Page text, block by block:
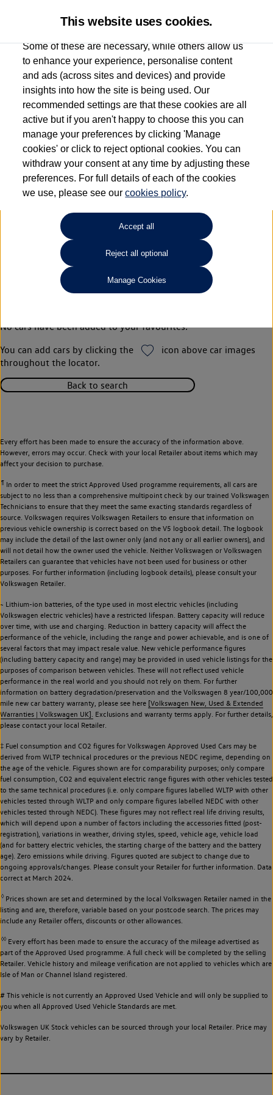
Used car search Vehicle search Favourites
Dependent on source, some Volkswagen Used Cars and Volkswagen Approved Used
Cars may have had multiple users as part of a fleet and/or be ex-business use. In order
to meet the strict Volkswagen Approved Used programme requirements, vehicles
have to meet exacting standards. ¶
Battery capacity, range and power in electric vehicles reduce over time, with use.
Where these figures are stated, they are new car data for comparison purposes only.
will not reflect used vehicle performance in the real world. ~
Your favourites
No cars have been added to your favourites.
You can add cars by clicking the
icon above car images
throughout the locator.
Back to search
Every effort has been made to ensure the accuracy of the information above.
However, errors may occur. Check with your local Retailer about items which may
affect your decision to purchase.
¶ In order to meet the strict Approved Used programme requirements, all cars are
subject to no less than a comprehensive multipoint check by our trained Volkswagen
Technicians to ensure that they meet the same exacting standards regardless of
source. Volkswagen requires Volkswagen Retailers to ensure that information on
previous vehicle ownership is correct based on the V5 logbook detail. The logbook
may include the detail of the last owner only (and not any or all earlier owners), and
will not detail how the owner used the vehicle. Neither Volkswagen or Volkswagen
Retailers can guarantee that vehicles have not been used for business or other
purposes. For further information (including logbook details), please consult your
Volkswagen Retailer.
~ Lithium-ion batteries, of the type used in most electric vehicles (including
Volkswagen electric vehicles) have a restricted lifespan. Battery capacity will reduce
over time, with use and charging. Reduction in battery capacity will affect the
performance of the vehicle, including the range and power achievable, and is one of
several factors that may impact resale value. New vehicle performance figures
(including battery capacity and range) may be provided in used vehicle listings for the
purposes of comparison between vehicles. These will not reflect used vehicle
performance in the real world and you should not rely on them. For further
information on battery degradation/preservation and the Volkswagen 8 year/100,000
mile new car battery warranty, please see here [Volkswagen New, Used & Extended
Warranties | Volkswagen UK]. Exclusions and warranty terms apply. For further details,
please contact your local Retailer.
‡ Fuel consumption and CO2 figures for Volkswagen Approved Used Cars may be
derived from WLTP technical procedures or the previous NEDC regime, depending on
the age of the vehicle. Figures shown are for comparability purposes; only compare
fuel consumption, CO2 and equivalent electric range figures with other vehicles tested
to the same technical procedures (i.e. only compare figures labelled WLTP with other
vehicles tested through WLTP and only compare figures labelled NEDC with other
vehicles tested through NEDC). These figures may not reflect real life driving results,
which will depend upon a number of factors including the accessories fitted (post-
registration), variations in weather, driving styles, speed, vehicle age, vehicle load
(and for battery electric vehicles, the starting charge of the battery and the battery
age). Zero emissions while driving. Figures quoted are subject to change due to
ongoing approvals/changes. Please consult your Retailer for further information. Data
correct at March 2024.
◊Prices shown are set and determined by the local Volkswagen Retailer named in the
listing and are, therefore, variable based on your postcode search. The prices may
include any Retailer offers, discounts or other allowances.
◊◊Every effort has been made to ensure the accuracy of the mileage advertised as
part of the Approved Used programme. A full check will be completed by the selling
Retailer. Vehicle history and mileage verification are not applied to vehicles which are
Isle of Man or Channel Island registered.
# This vehicle is not currently an Approved Used Vehicle and will only be supplied to
you when all Approved Used Vehicle Standards are met.
Volkswagen UK Stock vehicles can be sourced through your local Retailer. Price may
vary by Retailer.
This website uses cookies.
Some of these are necessary, while others allow us
to enhance your experience, personalise content
and ads (across sites and devices) and provide
insights into how the site is being used. Our
recommended settings are that these cookies are all
active but if you aren't happy to choose this you can
manage your preferences by clicking 'Manage
cookies' or click to reject optional cookies. You can
withdraw your consent at any time by adjusting these
preferences. For full details of each of the cookies
we use, please see ourcookies policy.
Accept all
Reject all optional
Manage Cookies